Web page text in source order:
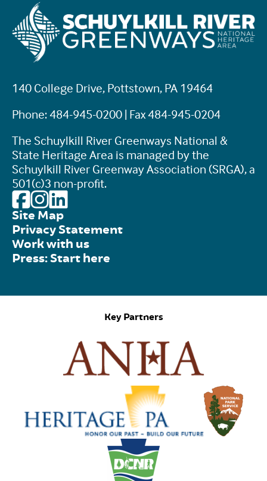
140 College Drive, Pottstown, PA 19464
Phone: 484-945-0200 | Fax 484-945-0204
The Schuylkill River Greenways National &
State Heritage Area is managed by the
Schuylkill River Greenway Association (SRGA), a
501(c)3 non-profit.
Site Map
Privacy Statement
Work with us
Press: Start here
Key Partners